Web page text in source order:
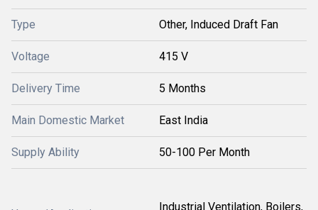
Type Other, Induced Draft Fan
Voltage 415 V
Delivery Time 5 Months
Main Domestic Market East India
Supply Ability 50-100 Per Month
Industrial Ventilation, Boilers,